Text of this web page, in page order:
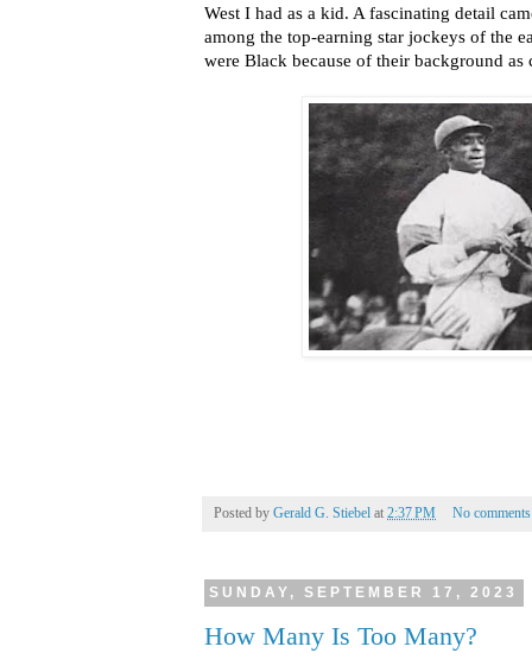
West I had as a kid. A fascinating detail
among the top-earning star jockeys of the
were Black because of their background as
Posted by Gerald G. Stiebel at 2:37 PM No
SUNDAY, SEPTEMBER 17, 2023
How Many Is Too Many?